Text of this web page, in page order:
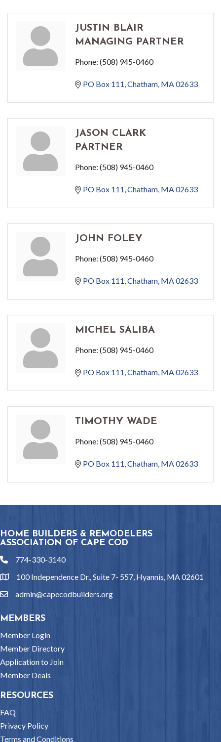
JUSTIN BLAIR
MANAGING PARTNER
Phone: (508) 945-0460
PO Box 111 Chatham MA02633
JASON CLARK
PARTNER
Phone: (508) 945-0460
PO Box 111 Chatham MA02633
JOHN FOLEY
Phone: (508) 945-0460
PO Box 111 Chatham MA02633
MICHEL SALIBA
Phone: (508) 945-0460
PO Box 111 Chatham MA02633
TIMOTHY WADE
Phone: (508) 945-0460
PO Box 111 Chatham MA02633
HOME BUILDERS & REMODELERS
ASSOCIATION OF CAPE COD
phone774-330-3140
location100 Independence Dr., Suite 7- 557, Hyannis, MA 02601
emailadmin@capecodbuilders.org
MEMBERS
Member Login
Member Directory
Application to Join
Member Deals
RESOURCES
FAQ
Privacy Policy
Terms and Conditions